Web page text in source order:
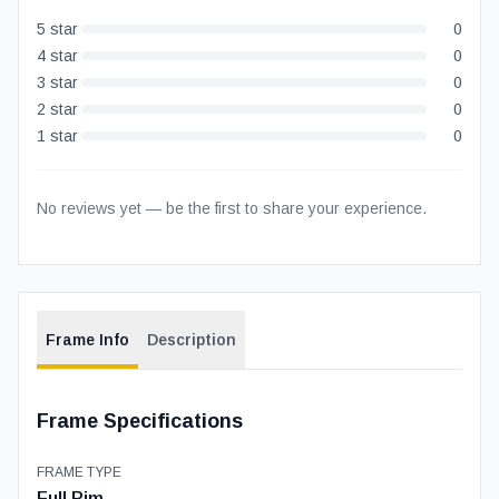
5 star
0
4 star
0
3 star
0
2 star
0
1 star 0
No reviews yet — be the first to share your experience.
Frame Info Description
Frame Specifications
FRAME TYPE